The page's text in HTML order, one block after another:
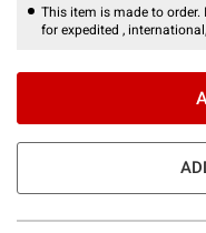
This item is made to
for expedited ,